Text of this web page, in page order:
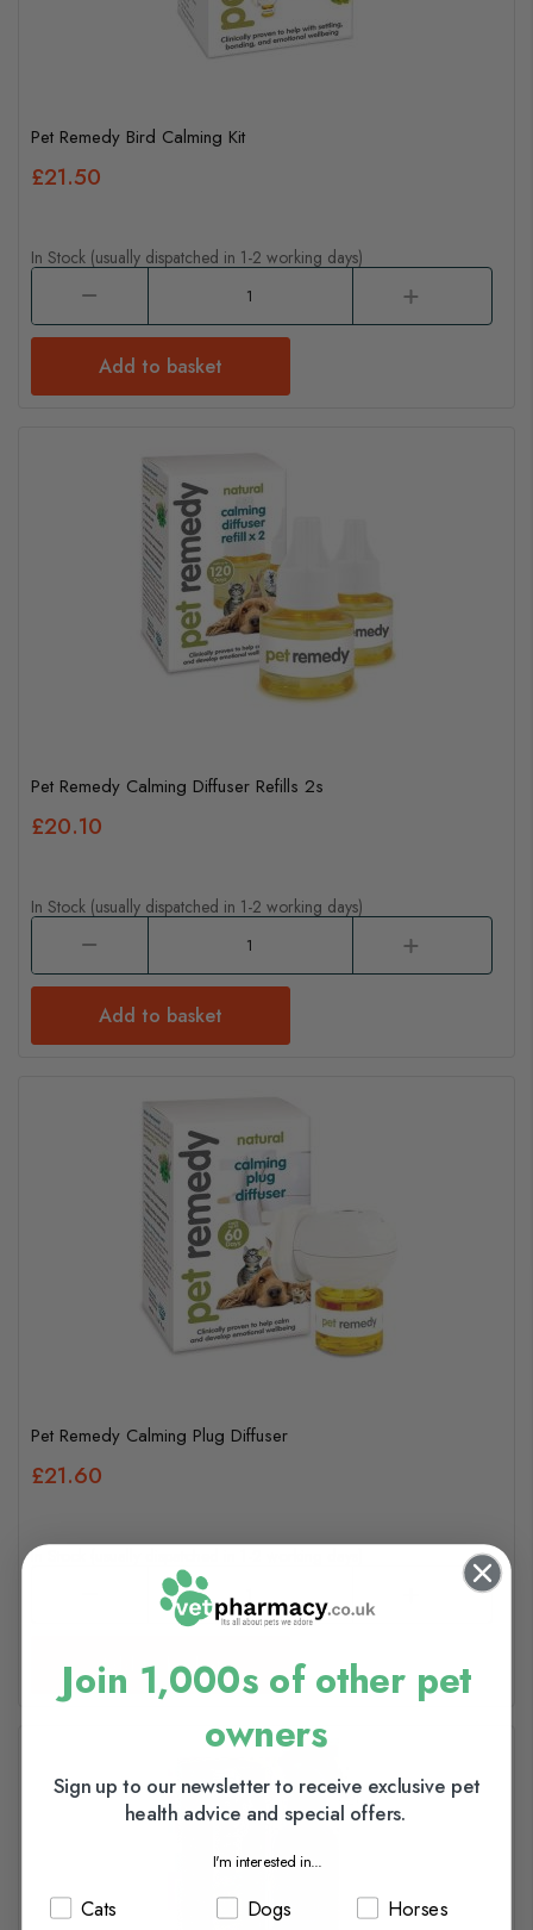
Pet Remedy Bird Calming Kit
£21.50
In Stock (usually dispatched in 1-2 working days)
Add to basket
Pet Remedy Calming Diffuser Refills 2s
£20.10
In Stock (usually dispatched in 1-2 working days)
Add to basket
Pet Remedy Calming Plug Diffuser
£21.60
In Stock (usually dispatched in 1-2 working days)
Add to basket
Join 1,000s of other pet
owners
Sign up to our newsletter to receive exclusive pet
health advice and special offers.
I'm interested in...
Cats Dogs Horses